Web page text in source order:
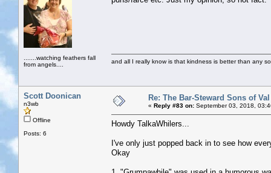
.......watching feathers fall
from angels....
and all I really know is that kindness is better than any
Scott Doonican
n3wb
Offline
Posts: 6
Re: The Bar-Steward Sons of
« Reply #83 on: September 03, 2018,
Howdy TalkaWhilers...
I've only just popped back in to see how
Okay